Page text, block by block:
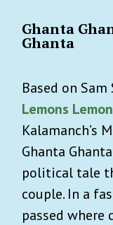
Ghanta
Ghanta
Based on Sam
Lemons
Kalamanch’s
Ghanta
political tale
couple. In a
passed